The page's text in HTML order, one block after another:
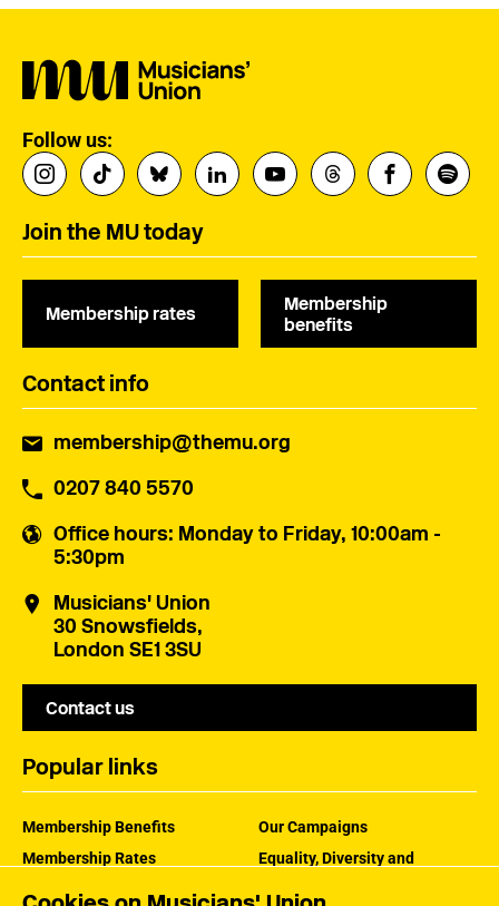
Follow us:
Join the MU today
Membership rates
Membership
benefits
Contact info
membership@themu.org
0207 840 5570
Office hours: Monday to Friday, 10:00am -
5:30pm
Musicians' Union
30 Snowsfields,
London SE1 3SU
Contact us
Popular links
Membership Benefits
Membership Rates
Our Campaigns
Equality, Diversity and